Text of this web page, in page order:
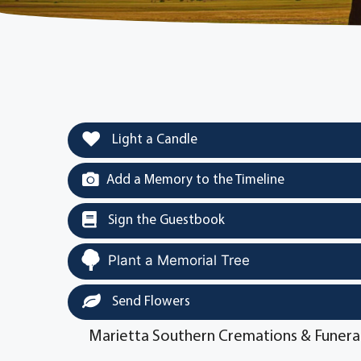
Light a Candle
Add a Memory to the Timeline
Sign the Guestbook
Plant a Memorial Tree
Send Flowers
Marietta Southern Cremations &